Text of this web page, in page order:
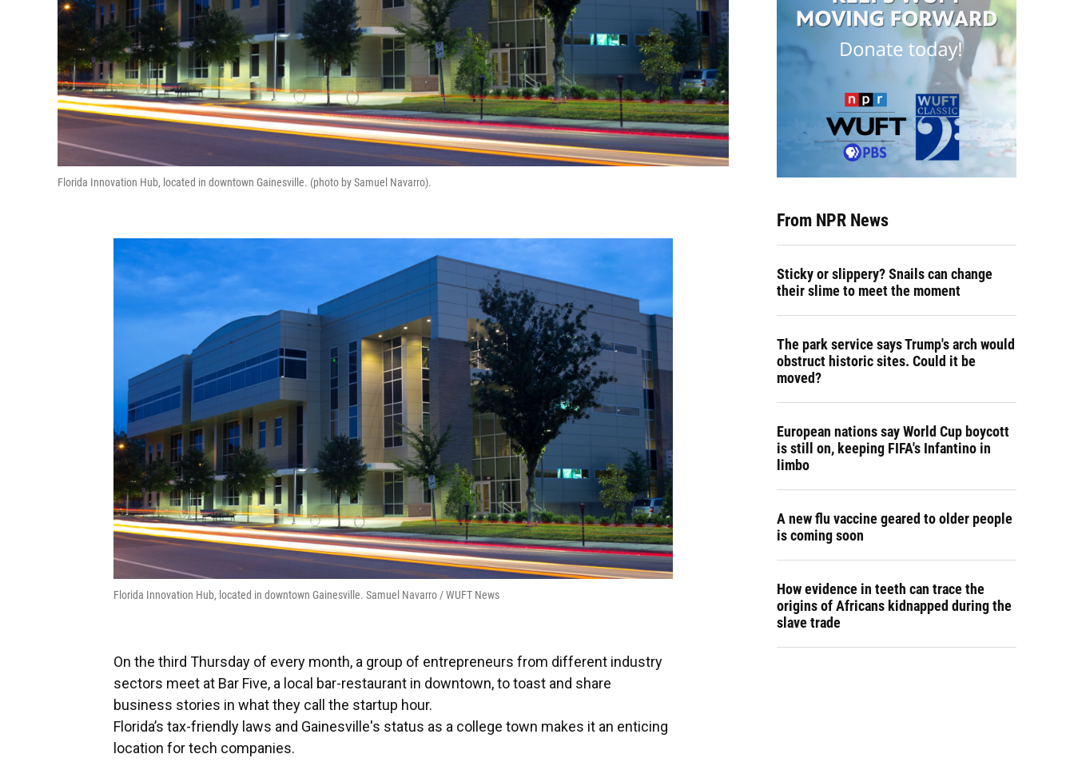
Florida Innovation Hub, located in downtown Gainesville. (photo by Samuel Navarro).
Florida Innovation Hub, located in downtown Gainesville. Samuel Navarro / WUFT News
On the third Thursday of every month, a group of entrepreneurs from different industry
sectors meet at Bar Five, a local bar-restaurant in downtown, to toast and share
business stories in what they call the startup hour.
Florida’s tax-friendly laws and Gainesville's status as a college town makes it an enticing
location for tech companies.
From NPR News
Sticky or slippery? Snails can change
their slime to meet the moment
The park service says Trump's arch would
obstruct historic sites. Could it be
moved?
European nations say World Cup boycott
is still on, keeping FIFA's Infantino in
limbo
A new flu vaccine geared to older people
is coming soon
How evidence in teeth can trace the
origins of Africans kidnapped during the
slave trade